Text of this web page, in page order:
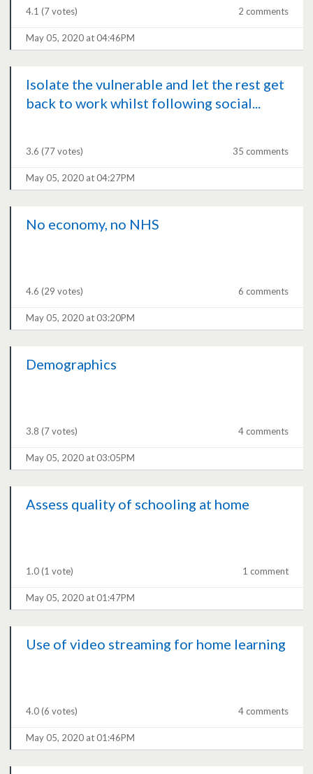
4.1 (7 votes) 2 comments
May 05, 2020 at 04:46PM
Isolate the vulnerable and let the rest get
back to work whilst following social...
3.6 (77 votes) 35 comments
May 05, 2020 at 04:27PM
No economy, no NHS
4.6 (29 votes) 6 comments
May 05, 2020 at 03:20PM
Demographics
3.8 (7 votes) 4 comments
May 05, 2020 at 03:05PM
Assess quality of schooling at home
1.0(1 vote) 1 comment
May 05, 2020 at 01:47PM
Use of video streaming for home learning
4.0(6 votes) 4 comments
May 05, 2020 at 01:46PM